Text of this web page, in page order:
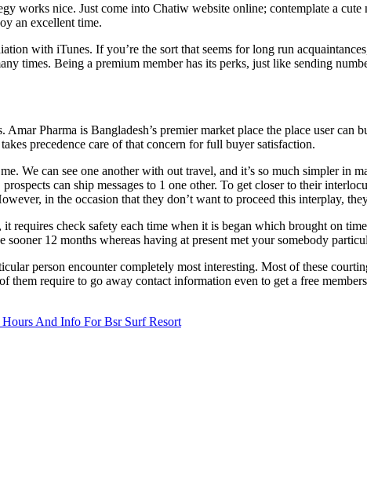
works nice. Just come into Chatiw website online; contemplate a
an excellent time.
with iTunes. If you’re the sort that seems for long run
times. Being a premium member has its perks, just like sending
Pharma is Bangladesh’s premier market place the place user can
precedence care of that concern for full buyer satisfaction.
We can see one another with out travel, and it’s so much simpler in
can ship messages to 1 one other. To get closer to their
in the occasion that they don’t want to proceed this interplay,
requires check safety each time when it is began which brought on
12 months whereas having at present met your somebody
person encounter completely most interesting. Most of these
require to go away contact information even to get a free
And Info For Bsr Surf Resort